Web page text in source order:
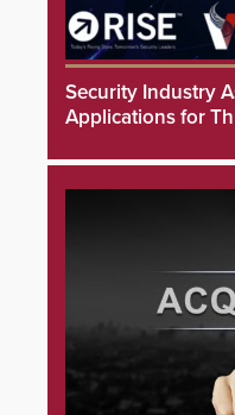
Security Industry
Applications for